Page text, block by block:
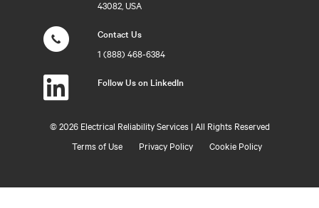
43082, USA
Contact Us
1 (888) 468-6384
Follow Us on LinkedIn
©2026 Electrical Reliability Services | All Rights Reserved
Terms of Use
Privacy Policy Cookie Policy